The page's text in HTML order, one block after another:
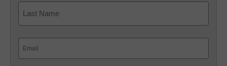
First